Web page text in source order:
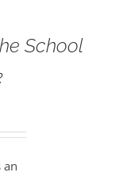
School
an